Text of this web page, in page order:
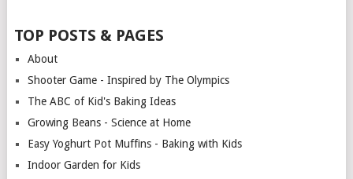
TOP POSTS & PAGES
About
Shooter Game - Inspired by The Olympics
The ABC of Kid's Baking Ideas
Growing Beans - Science at Home
Easy Yoghurt Pot Muffins - Baking with Kids
Indoor Garden for Kids